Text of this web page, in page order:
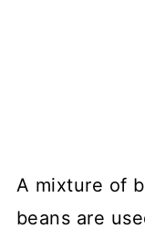
A mixture of
beans are